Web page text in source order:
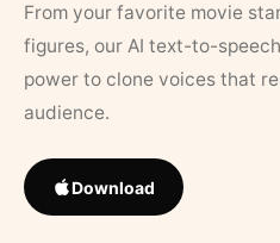
From your favorite movie
figures, our AI text-to-
power to clone voices that
audience.
Download